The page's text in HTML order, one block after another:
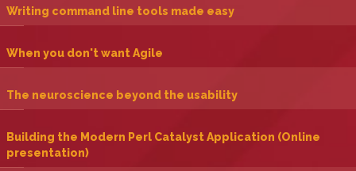
‎Writing command line tools made easy‎
‎When you don't want Agile‎
‎The neuroscience beyond the usability‎
‎Building the Modern Perl Catalyst Application (Online
presentation)‎